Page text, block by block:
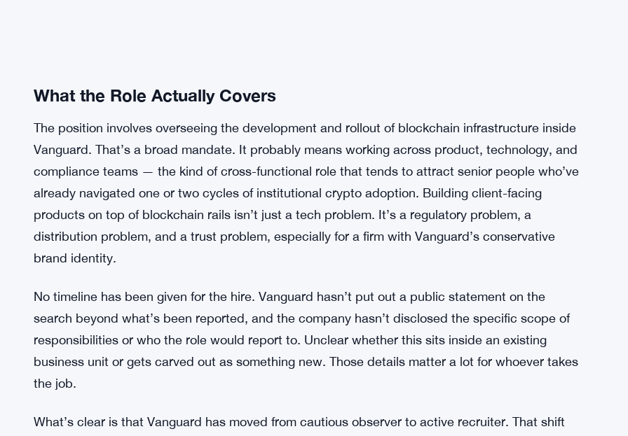
What the Role Actually Covers
Vanguard. That’s a broad mandate. It probably means working across product, technology, and
compliance teams — the kind of cross-functional role that tends to attract senior people who’ve
already navigated one or two cycles of institutional crypto adoption. Building client-facing
products on top of blockchain rails isn’t just a tech problem. It’s a regulatory problem, a
distribution problem, and a trust problem, especially for a firm with Vanguard’s conservative